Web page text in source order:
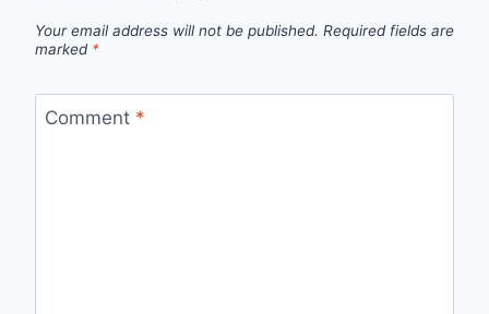
Your email address will not be published. Required fields are
marked *
Comment *